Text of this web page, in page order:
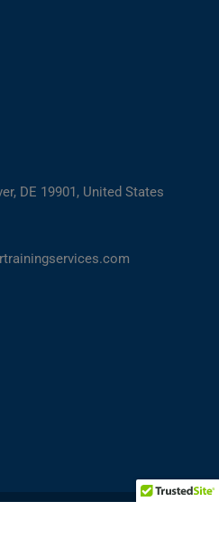
DE 19901, United States